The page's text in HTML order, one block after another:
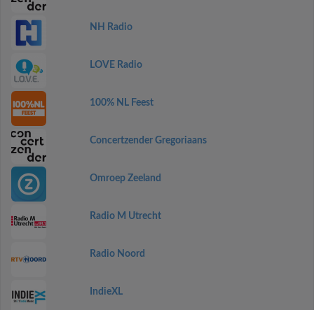
NH Radio
LOVE Radio
100% NL Feest
Concertzender Gregoriaans
Omroep Zeeland
Radio M Utrecht
Radio Noord
IndieXL